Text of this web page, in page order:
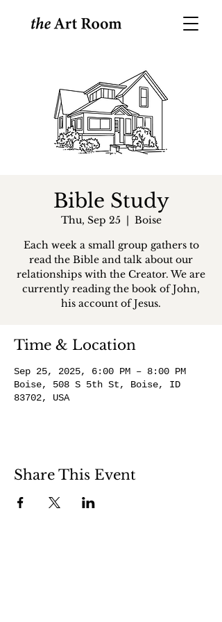
Bible Study
Thu, Sep 25
  |
Boise
Each week a small group gathers to
read the Bible and talk about our
relationships with the Creator. We are
currently reading the book of John,
his account of Jesus.
Time & Location
Sep 25, 2025, 6:00 PM – 8:00 PM
Boise, 508 S 5th St, Boise, ID
83702, USA
Share This Event